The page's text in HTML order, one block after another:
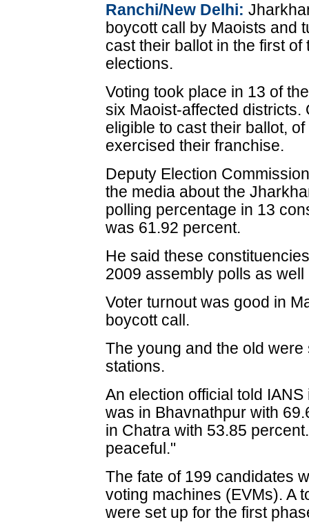
Ranchi/New Delhi:
boycott call by Maoists and
cast their ballot in the first
elections.
Voting took place in 13 of
six Maoist-affected
eligible to cast their ballot,
exercised their franchise.
Deputy Election
the media about the
polling percentage in 13
was 61.92 percent.
He said these
2009 assembly polls as
Voter turnout was good in
boycott call.
The young and the old
stations.
An election official told
was in Bhavnathpur with
in Chatra with 53.85
peaceful."
The fate of 199 candidates
voting machines (EVMs). A
were set up for the first